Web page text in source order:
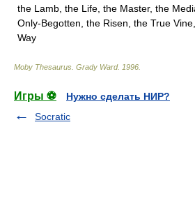
the Lamb, the Life, the Master, the
Only-Begotten, the Risen, the True
Way
Moby Thesaurus Grady Ward. 1996
Игры ⚽
Нужно сделать НИР?
Socratic